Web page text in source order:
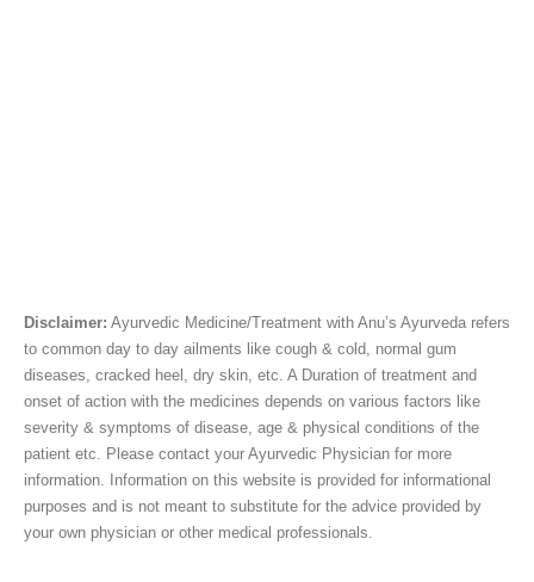
Disclaimer: Ayurvedic Medicine/Treatment with Anu’s Ayurveda refers
to common day to day ailments like cough & cold, normal gum
diseases, cracked heel, dry skin, etc. A Duration of treatment and
onset of action with the medicines depends on various factors like
severity & symptoms of disease, age & physical conditions of the
patient etc. Please contact your Ayurvedic Physician for more
information. Information on this website is provided for informational
purposes and is not meant to substitute for the advice provided by
your own physician or other medical professionals.